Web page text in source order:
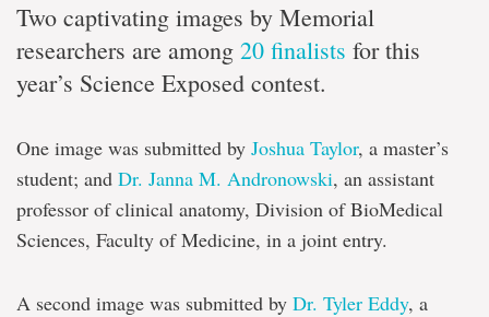
Two captivating images by Memorial
researchers are among 20 finalists for this
year’s Science Exposed contest.
One image was submitted by Joshua Taylor, a master’s
student; and Dr. Janna M. Andronowski, an assistant
professor of clinical anatomy, Division of BioMedical
Sciences, Faculty of Medicine, in a joint entry.
A second image was submitted by Dr. Tyler Eddy, a